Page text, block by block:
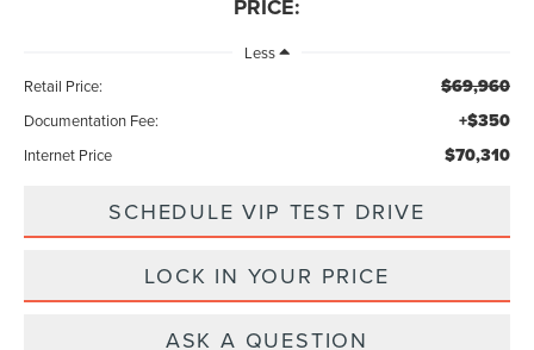
PRICE:
Less
Retail Price:
$69,960
Documentation Fee: +$350
Internet Price $70,310
SCHEDULE VIP TEST DRIVE
LOCK IN YOUR PRICE
ASK A QUESTION